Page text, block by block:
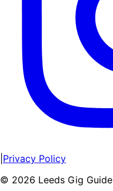
Privacy Policy
© 2026 Leeds Gig Guide